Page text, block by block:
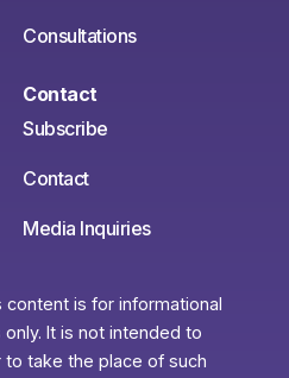
Consultations
Contact
Subscribe
Contact
Media Inquiries
content is for informational
It is not intended to
take the place of such